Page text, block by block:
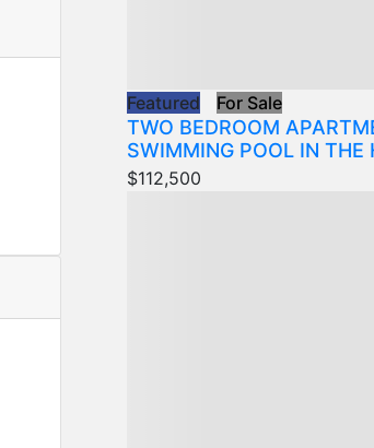
Featured For Sale
TWO BEDROOM
SWIMMING POOL IN THE
$112,500